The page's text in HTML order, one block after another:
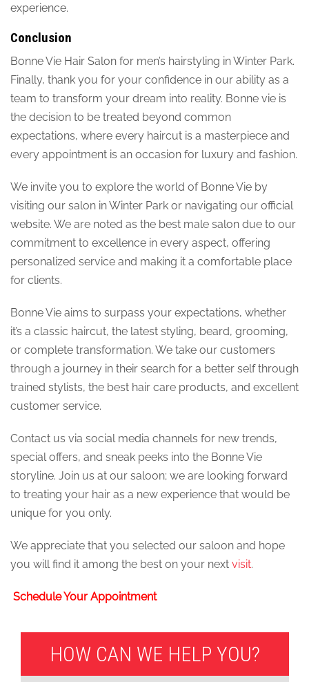
experience.
Conclusion
Bonne Vie Hair Salon for men’s hairstyling in Winter Park.
Finally, thank you for your confidence in our ability as a
team to transform your dream into reality. Bonne vie is
the decision to be treated beyond common
expectations, where every haircut is a masterpiece and
every appointment is an occasion for luxury and fashion.
We invite you to explore the world of Bonne Vie by
visiting our salon in Winter Park or navigating our official
website. We are noted as the best male salon due to our
commitment to excellence in every aspect, offering
personalized service and making it a comfortable place
for clients.
Bonne Vie aims to surpass your expectations, whether
it’s a classic haircut, the latest styling, beard, grooming,
or complete transformation. We take our customers
through a journey in their search for a better self through
trained stylists, the best hair care products, and excellent
customer service.
Contact us via social media channels for new trends,
special offers, and sneak peeks into the Bonne Vie
storyline. Join us at our saloon; we are looking forward
to treating your hair as a new experience that would be
unique for you only.
We appreciate that you selected our saloon and hope
you will find it among the best on your next visit.
Schedule Your Appointment
HOW CAN WE HELP YOU?